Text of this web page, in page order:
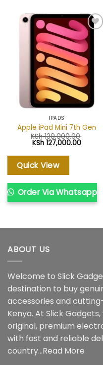
Add to
wishlist
IPADS
Apple iPad Mini 7th Gen
KSh130,000.00
Original
was:
KSh 130,000.00.
KSh 127,000.00Current
KSh
Quick View
Order Via Whatsapp
ABOUT US
Welcome to Slick
destination to buy
accessories and
Kenya. At Slick
original, premium
with fast and reliable
country...Read More